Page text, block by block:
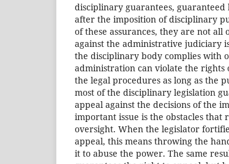
disciplinary guarantees,
after the imposition of disciplinary
of these assurances, they are not
against the administrative judiciary
the disciplinary body complies with
administration can violate the rights
the legal procedures as long as the
most of the disciplinary legislation
appeal against the decisions of the
important issue is the obstacles
oversight. When the legislator
appeal, this means throwing the
it to abuse the power. The same